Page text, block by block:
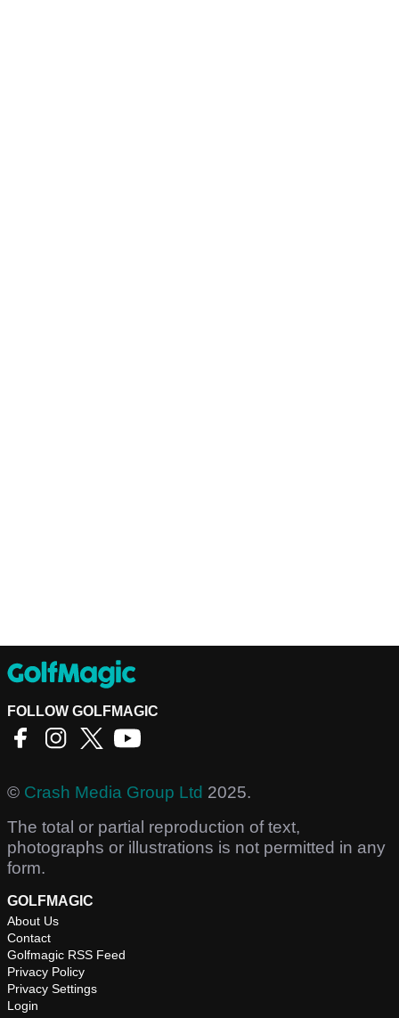
FOLLOW GOLFMAGIC
© Crash Media Group Ltd 2025.
The total or partial reproduction of text,
photographs or illustrations is not permitted in any
form.
GOLFMAGIC
About Us
Contact
Golfmagic RSS Feed
Privacy Policy
Privacy Settings
Login